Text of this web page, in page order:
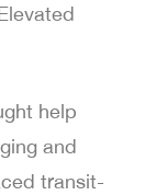
help
and
transit-